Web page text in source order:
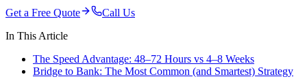
Get a Free Quote
Call Us
In This Article
The Speed Advantage: 48–72 Hours vs 4–8 Weeks
Bridge to Bank: The Most Common (and Smartest) Strategy